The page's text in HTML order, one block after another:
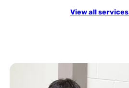
View all services